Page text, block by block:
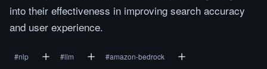
into their effectiveness in improving search accuracy
and user experience.
#nlp #llm #amazon-bedrock